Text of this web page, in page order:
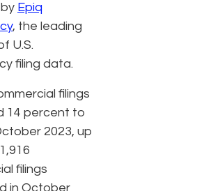
Epiq
, the leading
U.S.
filing data.
filings
14 percent to
2023, up
filings
in October